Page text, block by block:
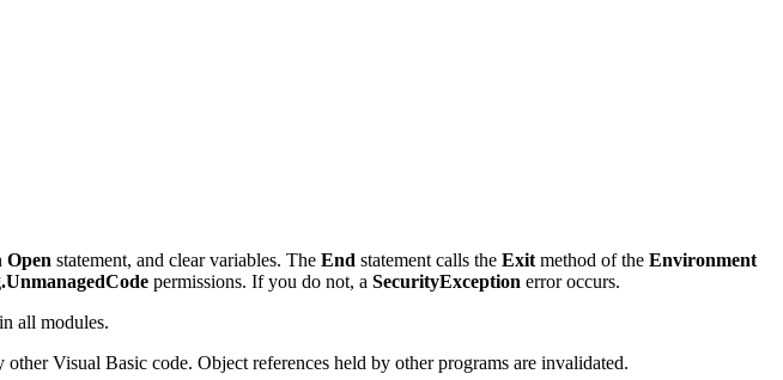
Open statement, and clear variables. The End statement calls the Exitmethod of the Environment
permissions. If you do not, a SecurityException error occurs.
all modules.
other Visual Basic code. Object references held by other programs are invalidated.